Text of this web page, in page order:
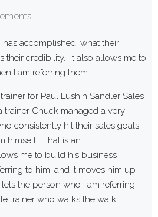
accomplished, what their
their credibility. It also allows me to
I am referring them.
for Paul Lushin Sandler Sales
Chuck managed a very
consistently hit their sales goals
himself. That is an
me to build his business
to him, and it moves him up
the person who I am referring
trainer who walks the walk.